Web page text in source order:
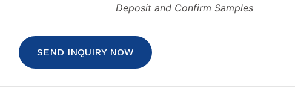
Deposit and Confirm Samples
SEND INQUIRY NOW